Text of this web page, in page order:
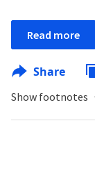
Read more
Share
Show footnotes